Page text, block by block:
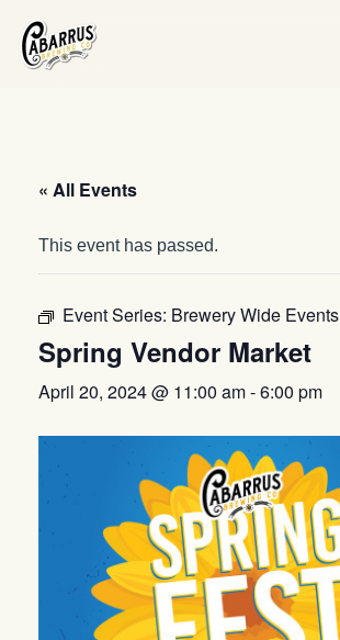
Skip to main content
« All Events
This event has passed.
Event Series: Brewery Wide Events
Spring Vendor Market
April 20, 2024 @ 11:00 am-6:00 pm